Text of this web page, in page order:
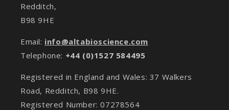
Redditch,
B98 9HE
Email: info@altabioscience.com
Telephone: +44 (0)1527 584495
Registered in England and Wales: 37 Walkers
Road, Redditch, B98 9HE.
Registered Number: 07278564